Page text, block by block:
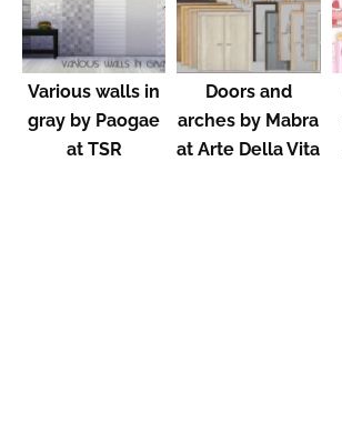
Various walls in
gray by Paogae
at TSR
Doors and
arches by Mabra
at Arte Della Vita